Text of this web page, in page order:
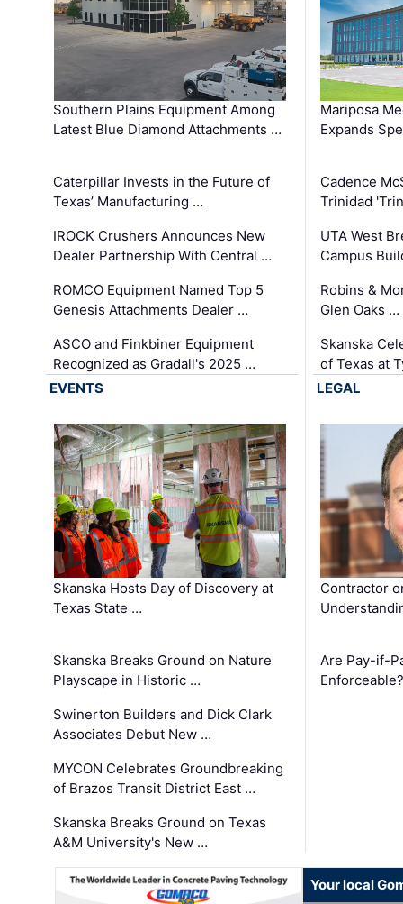
Southern Plains Equipment Among
Latest Blue Diamond Attachments …
Caterpillar Invests in the Future of
Texas’ Manufacturing …
IROCK Crushers Announces New
Dealer Partnership With Central …
ROMCO Equipment Named Top 5
Genesis Attachments Dealer …
ASCO and Finkbiner Equipment
Recognized as Gradall's 2025 …
Mariposa
Expands
Cadence
Trinidad
UTA West
Campus
Robins &
Glen Oaks …
Skanska
of Texas at
EVENTS
Skanska Hosts Day of Discovery at
Texas State …
Skanska Breaks Ground on Nature
Playscape in Historic …
Swinerton Builders and Dick Clark
Associates Debut New …
MYCON Celebrates Groundbreaking
of Brazos Transit District East …
Skanska Breaks Ground on Texas
A&M University's New …
LEGAL
Contractor
Are Pay-if-
Enforceable?
Your local